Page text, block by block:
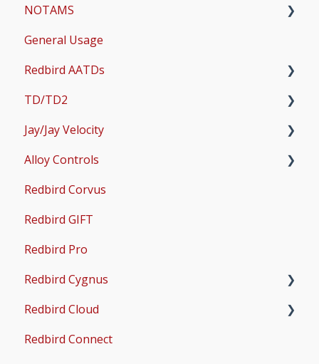
NOTAMS
Updates
Bug Fixes
Common Errors
Scenery and Navigation
General Usage
Redbird AATDs
FMX, MCX, SD, and LD
MX2
AMS
Common Issues
TD/TD2
Setup
Operations & User Guides
Jay/Jay Velocity
Setup
Operations & User Guides
Alloy Controls
X-Plane Setup
Microsoft Flight Simulator 2020 Setup
Microsoft Flight Simulator 2024 Setup
Redbird Corvus
Redbird GIFT
Redbird Pro
Redbird Cygnus
Common Issues
Redbird Cloud
Common Issues
Redbird Connect